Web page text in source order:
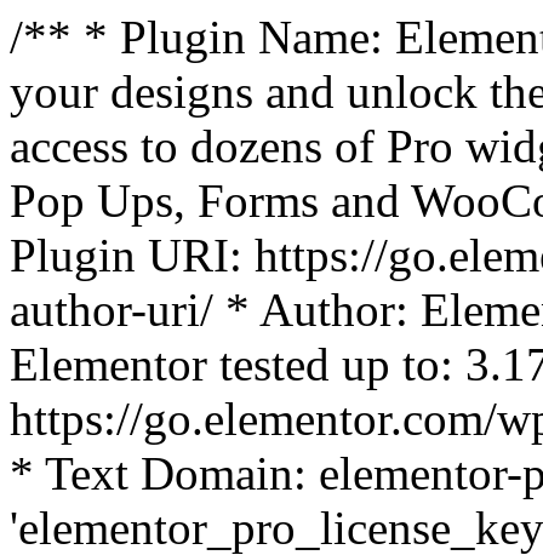
/** * Plugin Name:
your designs and unlock
access to dozens of Pro
Pop Ups, Forms and
Plugin URI: https://
author-uri/ * Author:
Elementor tested up to:
https://go.elementor.com/
* Text Domain: